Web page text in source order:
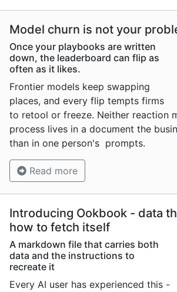
Model churn is not your
Once your playbooks are written
down, the leaderboard can flip as
often as it likes.
Frontier models keep swapping
places, and every flip tempts firms
to retool or freeze. Neither reaction
process lives in a document the
than in one person's prompts.
Read more
Introducing Ookbook - data
how to fetch itself
A markdown file that carries both
data and the instructions to
recreate it
Every AI user has experienced this -